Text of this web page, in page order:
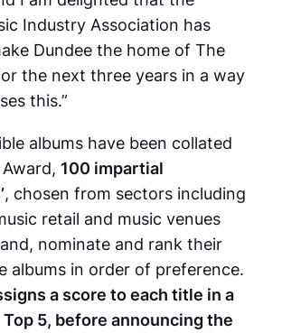
Industry Association has
Dundee the home of The
the next three years in a way
this.”
albums have been collated
100 impartial
, chosen from sectors including
retail and music venues
nominate and rank their
albums in order of preference.
a score to each title in a
Top 5, before announcing the